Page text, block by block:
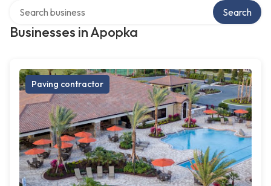
Businesses in Apopka
Search
Paving contractor